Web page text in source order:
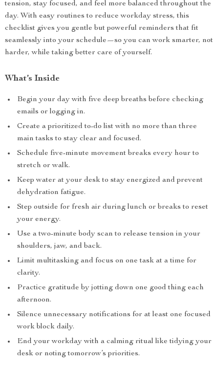
tension, stay focused, and feel more balanced throughout the
day. With easy routines to reduce workday stress, this
checklist gives you gentle but powerful reminders that fit
seamlessly into your schedule—so you can work smarter, not
harder, while taking better care of yourself.
What’s Inside
Begin your day with five deep breaths before checking
emails or logging in.
Create a prioritized to-do list with no more than three
main tasks to stay clear and focused.
Schedule five-minute movement breaks every hour to
stretch or walk.
Keep water at your desk to stay energized and prevent
dehydration fatigue.
Step outside for fresh air during lunch or breaks to reset
your energy.
Use a two-minute body scan to release tension in your
shoulders, jaw, and back.
Limit multitasking and focus on one task at a time for
clarity.
Practice gratitude by jotting down one good thing each
afternoon.
Silence unnecessary notifications for at least one focused
work block daily.
End your workday with a calming ritual like tidying your
desk or noting tomorrow’s priorities.